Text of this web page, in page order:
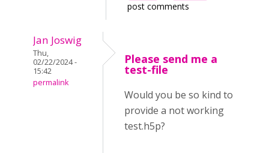
post comments
Jan Joswig
Thu,
02/22/2024 -
15:42
permalink
Please send me a
test-file
Would you be so kind to
provide a not working
test.h5p?